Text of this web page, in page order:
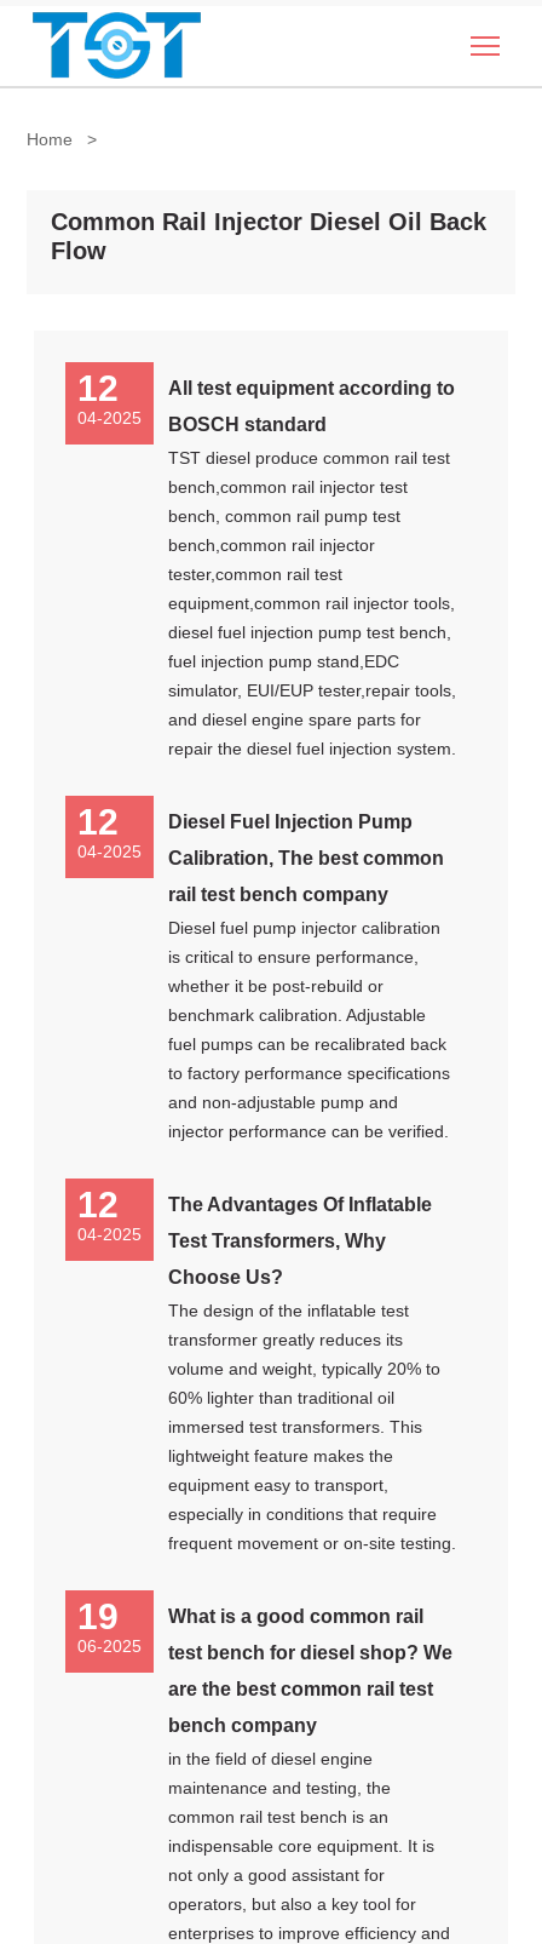
Home >
Common Rail Injector Diesel Oil Back
Flow
12
04-2025
All test equipment according to
BOSCH standard
TST diesel produce common rail test
bench,common rail injector test
bench, common rail pump test
bench,common rail injector
tester,common rail test
equipment,common rail injector tools,
diesel fuel injection pump test bench,
fuel injection pump stand,EDC
simulator, EUI/EUP tester,repair tools,
and diesel engine spare parts for
repair the diesel fuel injection system.
12
04-2025
Diesel Fuel Injection Pump
Calibration, The best common
rail test bench company
Diesel fuel pump injector calibration
is critical to ensure performance,
whether it be post-rebuild or
benchmark calibration. Adjustable
fuel pumps can be recalibrated back
to factory performance specifications
and non-adjustable pump and
injector performance can be verified.
12
04-2025
The Advantages Of Inflatable
Test Transformers, Why
Choose Us?
The design of the inflatable test
transformer greatly reduces its
volume and weight, typically 20% to
60% lighter than traditional oil
immersed test transformers. This
lightweight feature makes the
equipment easy to transport,
especially in conditions that require
frequent movement or on-site testing.
19
06-2025
What is a good common rail
test bench for diesel shop? We
are the best common rail test
bench company
in the field of diesel engine
maintenance and testing, the
common rail test bench is an
indispensable core equipment. It is
not only a good assistant for
operators, but also a key tool for
enterprises to improve efficiency and